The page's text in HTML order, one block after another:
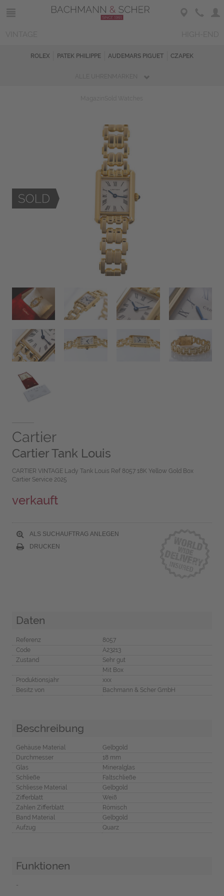
ROLEX PATEK PHILIPPE AUDEMARS PIGUET CZAPEK
Cartier
Cartier Tank Louis
CARTIER VINTAGE Lady Tank Louis Ref 8057 18K Yellow Gold Box
Cartier Service 2025
verkauft
ALS SUCHAUFTRAG ANLEGEN
DRUCKEN
Daten
Referenz
8057
Code
A23213
Zustand
Sehr gut
Mit Box
Produktionsjahr
xxx
Besitz von
Bachmann & Scher GmbH
Beschreibung
Gehäuse Material
Gelbgold
Durchmesser
18 mm
Glas
Mineralglas
Schließe
Faltschließe
Schliesse Material
Gelbgold
Zifferblatt
Weiß
Zahlen Zifferblatt
Römisch
Band Material
Gelbgold
Aufzug
Quarz
Funktionen
-